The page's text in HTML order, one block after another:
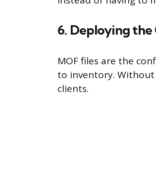
6. Deploying the
MOF files are the
to inventory.
clients.